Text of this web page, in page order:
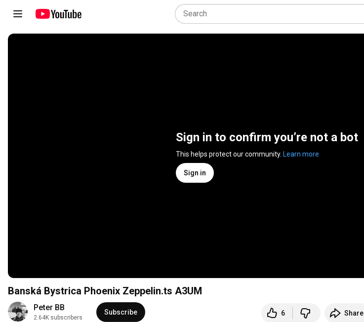
Sign in to confirm you’re not a bot
This helps protect our community. Learn more
Sign in
Banská Bystrica Phoenix Zeppelin.ts A3UM
Peter BB
2.64K subscribers
Subscribe 6 Share